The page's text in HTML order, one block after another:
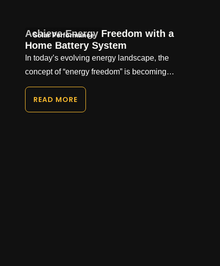
Solar Performance
Achieve Energy Freedom with a
Home Battery System
In today’s evolving energy landscape, the
concept of “energy freedom” is becoming…
READ MORE